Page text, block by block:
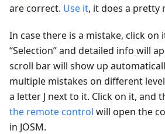
are correct. Use it, it does a pretty
In case there is a mistake, click on
“Selection” and detailed info will
scroll bar will show up
multiple mistakes on different
a letter J next to it. Click on it, and
the remote control will open the
in JOSM.